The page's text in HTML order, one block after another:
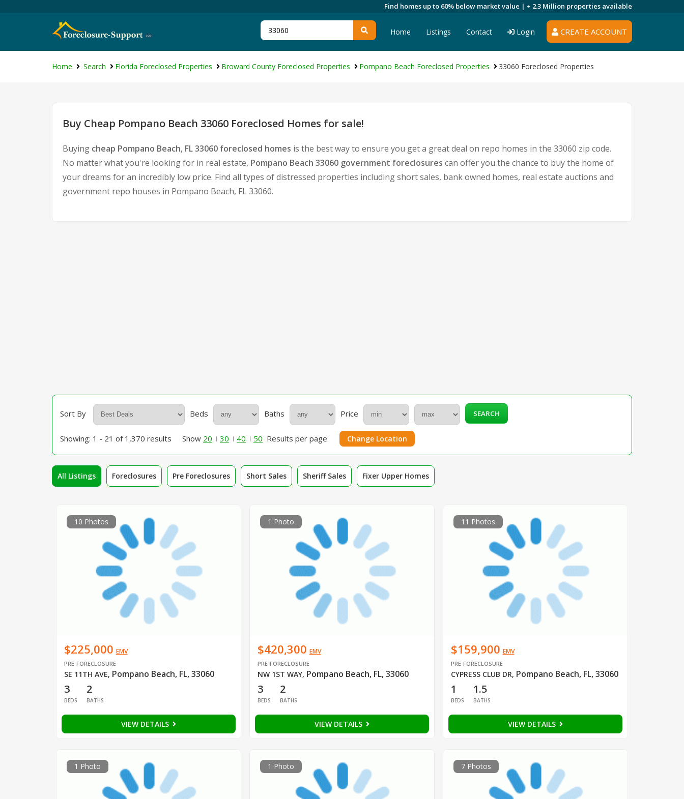
Find homes up to 60% below market value | + 2.3 Million properties available
CREATE ACCOUNT
Home Listings Contact Login
Home Search Florida Foreclosed Properties Broward County Foreclosed Properties Pompano Beach Foreclosed Properties 33060 Foreclosed Properties
Buy Cheap Pompano Beach 33060 Foreclosed Homes for sale!
Buying cheap Pompano Beach, FL 33060 foreclosed homes is the best way to ensure you get a great deal on repo homes in the 33060 zip code.
No matter what you're looking for in real estate, Pompano Beach 33060 government foreclosures can offer you the chance to buy the home of
your dreams for an incredibly low price. Find all types of distressed properties including short sales, bank owned homes, real estate auctions and
government repo houses in Pompano Beach, FL 33060.
Sort By Beds Baths Price SEARCH
Showing: 1 - 21 of 1,370 results Show 20 30 40 50 Results per page Change Location
All Listings Foreclosures Pre Foreclosures Short Sales Sheriff Sales Fixer Upper Homes
10 Photos
$225,000 EMV
PRE-FORECLOSURE
SE 11TH AVE, Pompano Beach, FL, 33060
3
BEDS
2
BATHS
VIEW DETAILS
1 Photo
$420,300 EMV
PRE-FORECLOSURE
NW 1ST WAY, Pompano Beach, FL, 33060
3
BEDS
2
BATHS
VIEW DETAILS
11 Photos
$159,900 EMV
PRE-FORECLOSURE
CYPRESS CLUB DR, Pompano Beach, FL, 33060
1
BEDS
1.5
BATHS
VIEW DETAILS
1 Photo 1 Photo 7 Photos